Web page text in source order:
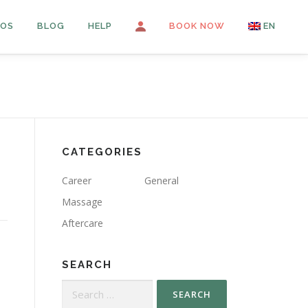
BLOG HELP LOGINBOOK NOW EN
CATEGORIES
Career
General
Massage
Aftercare
SEARCH